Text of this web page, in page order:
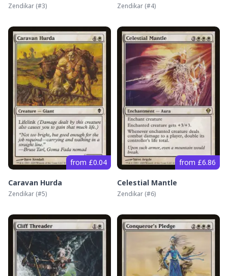
Zendikar (#3) Zendikar (#4)
from £0.04
Caravan Hurda
Zendikar (#5)
from £6.86
Celestial Mantle
Zendikar (#6)